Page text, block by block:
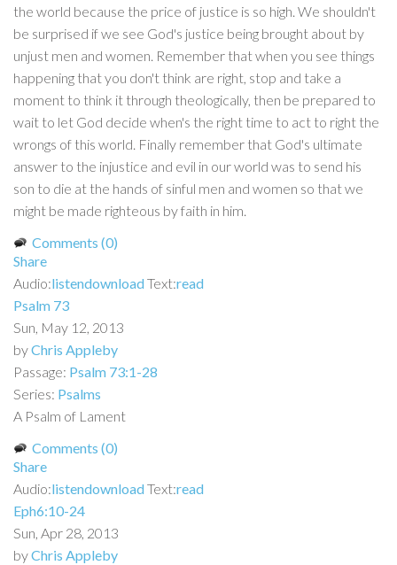
the world because the price of justice is so high. We shouldn't
be surprised if we see God's justice being brought about by
unjust men and women. Remember that when you see things
happening that you don't think are right, stop and take a
moment to think it through theologically, then be prepared to
wait to let God decide when's the right time to act to right the
wrongs of this world. Finally remember that God's ultimate
answer to the injustice and evil in our world was to send his
son to die at the hands of sinful men and women so that we
might be made righteous by faith in him.
Comments (0)
Share
Audio:listendownloadText:read
Psalm 73
Sun, May 12, 2013
byChris Appleby
Passage: Psalm 73:1-28
Series: Psalms
A Psalm of Lament
Comments (0)
Share
Audio:listendownloadText:read
Eph6:10-24
Sun, Apr 28, 2013
byChris Appleby